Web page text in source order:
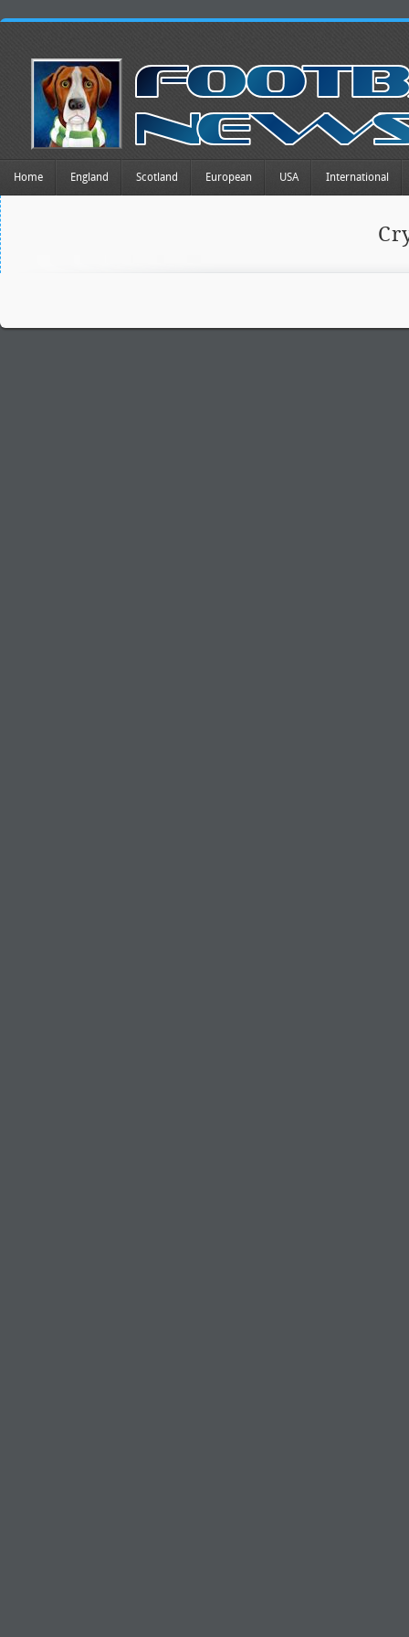
Home England Scotland European USA International